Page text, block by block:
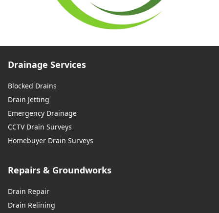
Drainage Services
Blocked Drains
Drain Jetting
Emergency Drainage
CCTV Drain Surveys
Homebuyer Drain Surveys
Repairs & Groundworks
Drain Repair
Drain Relining